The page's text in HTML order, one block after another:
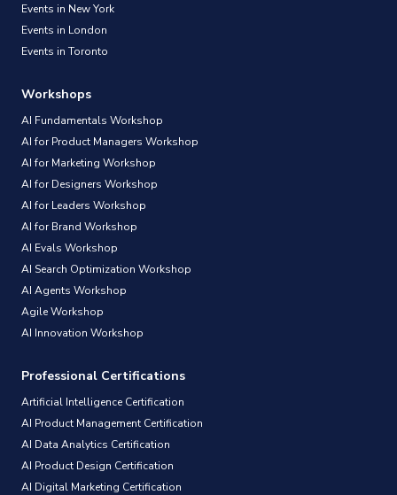
Events in New York
Events in London
Events in Toronto
Workshops
AI Fundamentals Workshop
AI for Product Managers Workshop
AI for Marketing Workshop
AI for Designers Workshop
AI for Leaders Workshop
AI for Brand Workshop
AI Evals Workshop
AI Search Optimization Workshop
AI Agents Workshop
Agile Workshop
AI Innovation Workshop
Professional Certifications
Artificial Intelligence Certification
AI Product Management Certification
AI Data Analytics Certification
AI Product Design Certification
AI Digital Marketing Certification